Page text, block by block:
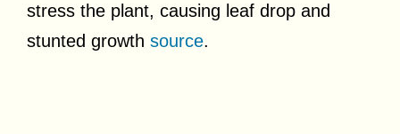
stress the plant, causing leaf drop and
stunted growth source.